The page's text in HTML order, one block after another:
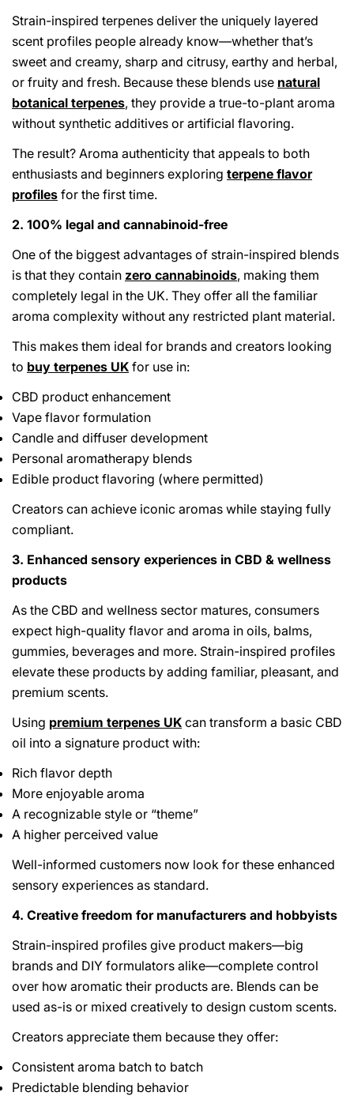
Strain-inspired terpenes deliver the uniquely layered
scent profiles people already know—whether that’s
sweet and creamy, sharp and citrusy, earthy and herbal,
or fruity and fresh. Because these blends use natural
botanical terpenes, they provide a true-to-plant aroma
without synthetic additives or artificial flavoring.
The result? Aroma authenticity that appeals to both
enthusiasts and beginners exploring terpene flavor
profiles for the first time.
2. 100% legal and cannabinoid-free
One of the biggest advantages of strain-inspired blends
is that they contain zero cannabinoids, making them
completely legal in the UK. They offer all the familiar
aroma complexity without any restricted plant material.
This makes them ideal for brands and creators looking
to buy terpenes UK for use in:
CBD product enhancement
Vape flavor formulation
Candle and diffuser development
Personal aromatherapy blends
Edible product flavoring (where permitted)
Creators can achieve iconic aromas while staying fully
compliant.
3. Enhanced sensory experiences in CBD & wellness
products
As the CBD and wellness sector matures, consumers
expect high-quality flavor and aroma in oils, balms,
gummies, beverages and more. Strain-inspired profiles
elevate these products by adding familiar, pleasant, and
premium scents.
Using premium terpenes UK can transform a basic CBD
oil into a signature product with:
Rich flavor depth
More enjoyable aroma
A recognizable style or “theme”
A higher perceived value
Well-informed customers now look for these enhanced
sensory experiences as standard.
4. Creative freedom for manufacturers and hobbyists
Strain-inspired profiles give product makers—big
brands and DIY formulators alike—complete control
over how aromatic their products are. Blends can be
used as-is or mixed creatively to design custom scents.
Creators appreciate them because they offer:
Consistent aroma batch to batch
Predictable blending behavior